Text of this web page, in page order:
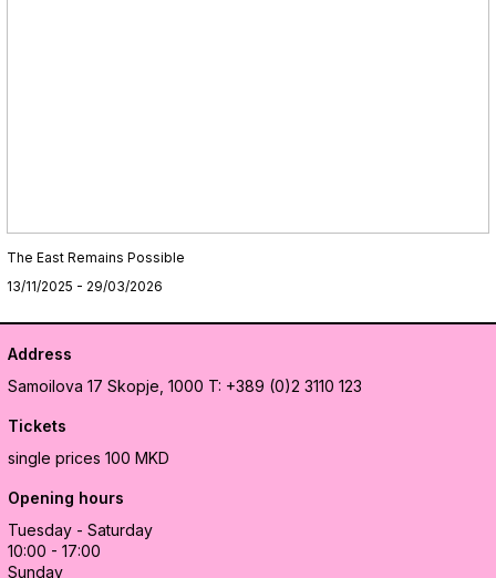
The East Remains Possible
13/11/2025 - 29/03/2026
Address
Samoilova 17 Skopje, 1000 T: +389 (0)2 3110 123
Tickets
single prices 100 MKD
Opening hours
Tuesday - Saturday
10:00 - 17:00
Sunday